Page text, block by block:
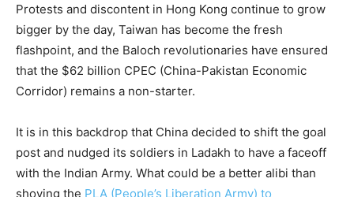
Protests and discontent in Hong Kong continue to grow
bigger by the day, Taiwan has become the fresh
flashpoint, and the Baloch revolutionaries have ensured
that the $62 billion CPEC (China-Pakistan Economic
Corridor) remains a non-starter.
It is in this backdrop that China decided to shift the goal
post and nudged its soldiers in Ladakh to have a faceoff
with the Indian Army. What could be a better alibi than
shoving the PLA (People’s Liberation Army) to